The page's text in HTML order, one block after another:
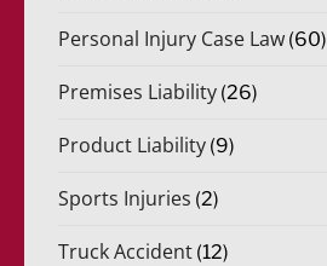
Personal Injury Case Law (60)
Premises Liability (26)
Product Liability (9)
Sports Injuries (2)
Truck Accident (12)